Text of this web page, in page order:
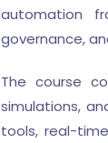
automation
governance,
The course
simulations,
tools, real-